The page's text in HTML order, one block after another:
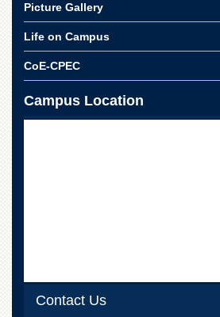
Research
Journals
Research
Labs
Resource
Laboratory
College
Picture Gallery
Life on Campus
CoE-CPEC
Campus Location
Contact Us